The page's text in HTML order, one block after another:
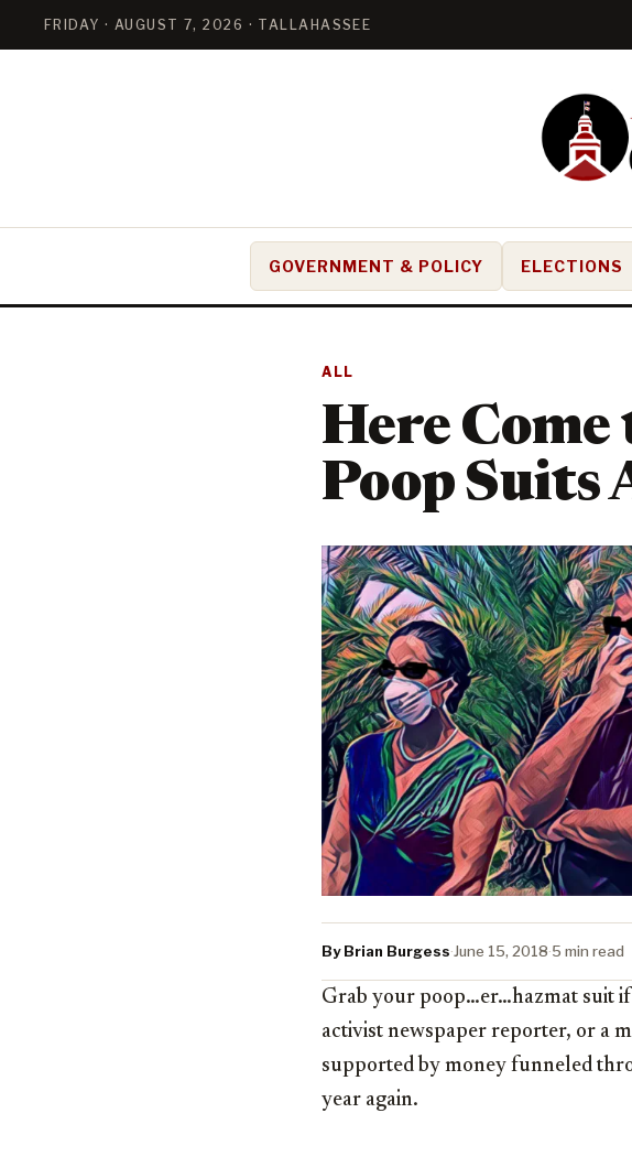
FRIDAY · AUGUST 7, 2026 · TALLAHASSEE
GOVERNMENT & POLICY ELECTIONS
ALL
Here
Poop Suits
By Brian Burgess·June 15, 2018·5 min read
Grab your poop…er…hazmat suit
activist newspaper reporter, or a
supported by money funneled
year again.